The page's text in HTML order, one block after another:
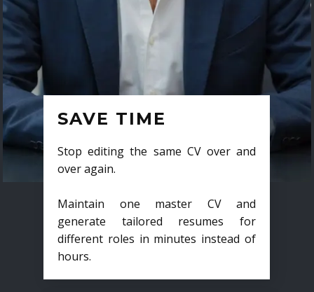
SAVE TIME
Stop editing the same CV over and
over again.
Maintain one master CV and
generate tailored resumes for
different roles in minutes instead of
hours.